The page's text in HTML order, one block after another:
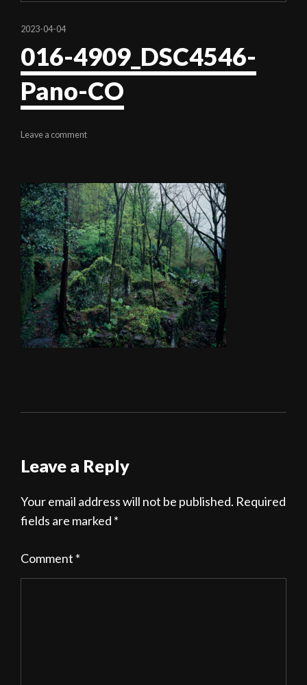
2023-04-04
016-4909_DSC4546-
Pano-CO
Leave a comment
Leave a Reply
Your email address will not be published. Required
fields are marked *
Comment *